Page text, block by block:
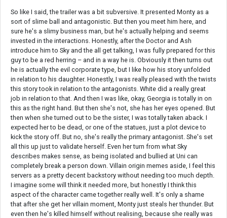
So like I said, the trailer was a bit subversive. It presented Monty as a
sort of slime ball and antagonistic. But then you meet him here, and
sure he's a slimy business man, but he's actually helping and seems
invested in the interactions. Honestly, after the Doctor and Ash
introduce him to Sky and the all get talking, I was fully prepared for this
guy to be a red herring – and in a way he is. Obviously it then turns out
he is actually the evil corporate type, but I like how his story unfolded
in relation to his daughter. Honestly, I was really pleased with the twists
this story took in relation to the antagonists. White did a really great
job in relation to that. And then I was like, okay, Georgia is totally in on
this as the right hand. But then she's not, she has her eyes opened. But
then when she turned out to be the sister, I was totally taken aback. I
expected her to be dead, or one of the statues, just a plot device to
kick the story off. But no, she's really the primary antagonist. She's set
all this up just to validate herself. Even her turn from what Sky
describes makes sense, as being isolated and bullied at Uni can
completely break a person down. Villain origin memes aside, I feel this
servers as a pretty decent backstory without needing too much depth.
I imagine some will think it needed more, but honestly I think this
aspect of the character came together really well. It's only a shame
that after she get her villain moment, Monty just steals her thunder. But
even then he's killed himself without realising, because she really was